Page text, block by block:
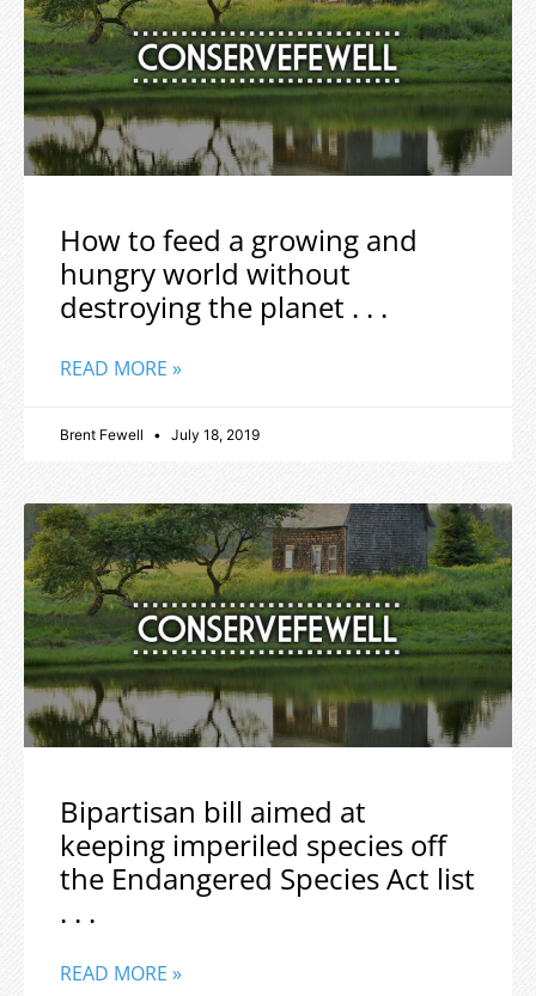
How to feed a growing and
hungry world without
destroying the planet . . .
READ MORE »
Brent Fewell July 18, 2019
Bipartisan bill aimed at
keeping imperiled species off
the Endangered Species Act list
. . .
READ MORE »